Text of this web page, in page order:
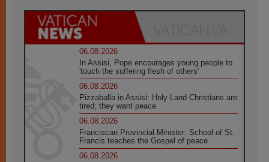
06.08.2026
In Assisi, Pope encourages young people to
'touch the suffering flesh of others'
06.08.2026
Pizzaballa in Assisi: Holy Land Christians are
tired; they want peace
06.08.2026
Franciscan Provincial Minister: School of St.
Francis teaches the Gospel of peace
06.08.2026